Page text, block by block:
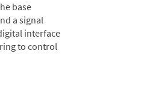
base
a signal
interface
to control